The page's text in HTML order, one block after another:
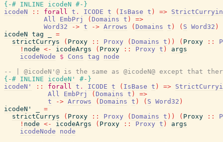
{-# INLINE
icodeN #-}
icodeN
:: forall t . ICODE t ( IsBase t ) =>
All
EmbPrj ( Domains t )
=>
Word32
-> t -> Arrows ( Domains t ) ( S Word32 )
icodeN tag
=
strictCurrys
( Proxy :: Proxy ( Domains t ) ) ( Proxy ::
! node <- icodeArgs ( Proxy :: Proxy t )
args
icodeNode
$ Cons tag
node
-- | @icodeN'@ is the same as @icodeN@ except that
{-# INLINE
icodeN'
#-}
icodeN'
:: forall t . ICODE t ( IsBase t ) =>
All
EmbPrj ( Domains t )
=>
t
-> Arrows ( Domains t ) ( S Word32 )
icodeN'
=
strictCurrys
( Proxy :: Proxy ( Domains t ) ) ( Proxy ::
! node <- icodeArgs ( Proxy :: Proxy t )
args
icodeNode
node